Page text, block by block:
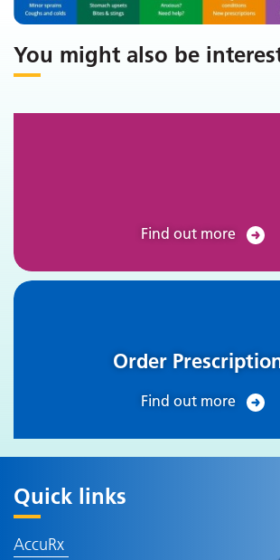
You might also be
Find out more
Order
Find out more
Quick links
AccuRx